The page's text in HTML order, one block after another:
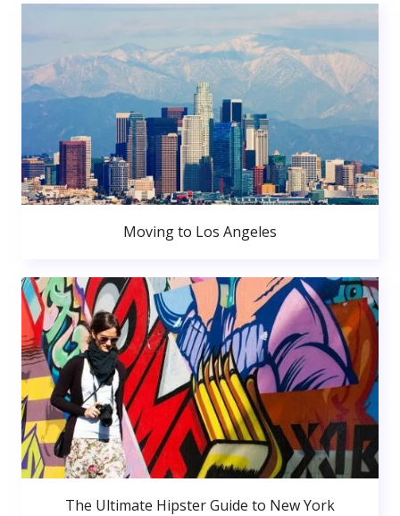
Moving to Los Angeles
The Ultimate Hipster Guide to New York